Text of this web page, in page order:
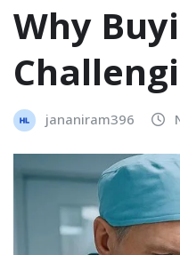
Why
jananiram396